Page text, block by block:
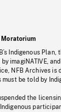
Moratorium
Indigenous
imagiNATIVE,
NFB Archives
be told by
the